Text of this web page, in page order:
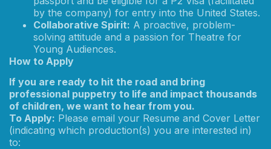
by the company) for entry into the United States.
Collaborative Spirit: A proactive, problem-
solving attitude and a passion for Theatre for
Young Audiences.
How to Apply
If you are ready to hit the road and bring
professional puppetry to life and impact thousands
of children, we want to hear from you.
To Apply: Please email your Resume and Cover Letter
(indicating which production(s) you are interested in)
to: